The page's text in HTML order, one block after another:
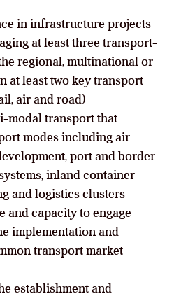
in infrastructure projects
at least three transport-
regional, multinational or
at least two key transport
air and road)
modal transport that
modes including air
port and border
inland container
and logistics clusters
and capacity to engage
implementation and
transport market
establishment and